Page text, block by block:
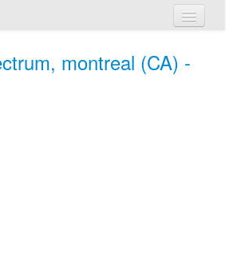
montreal (CA) -